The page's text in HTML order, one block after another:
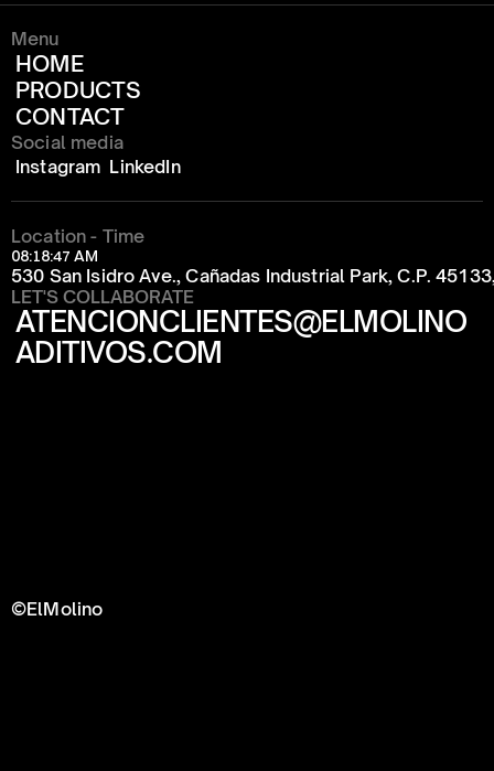
Menu
HOME
PRODUCTS
CONTACT
Social media
Instagram LinkedIn
Location - Time
08:18:47 AM
530 San Isidro Ave., Cañadas Industrial Park, C.P.
LET'S COLLABORATE
ATENCIONCLIENTES@ELMOLINO
ADITIVOS.COM
©ElMolino